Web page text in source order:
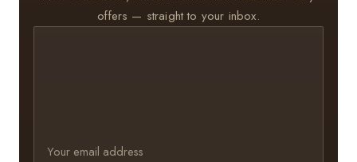
offers — straight to your inbox.